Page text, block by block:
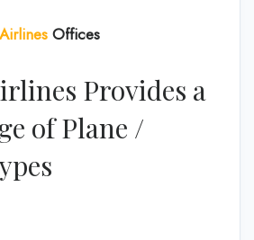
Offices
Provides a
of Plane /